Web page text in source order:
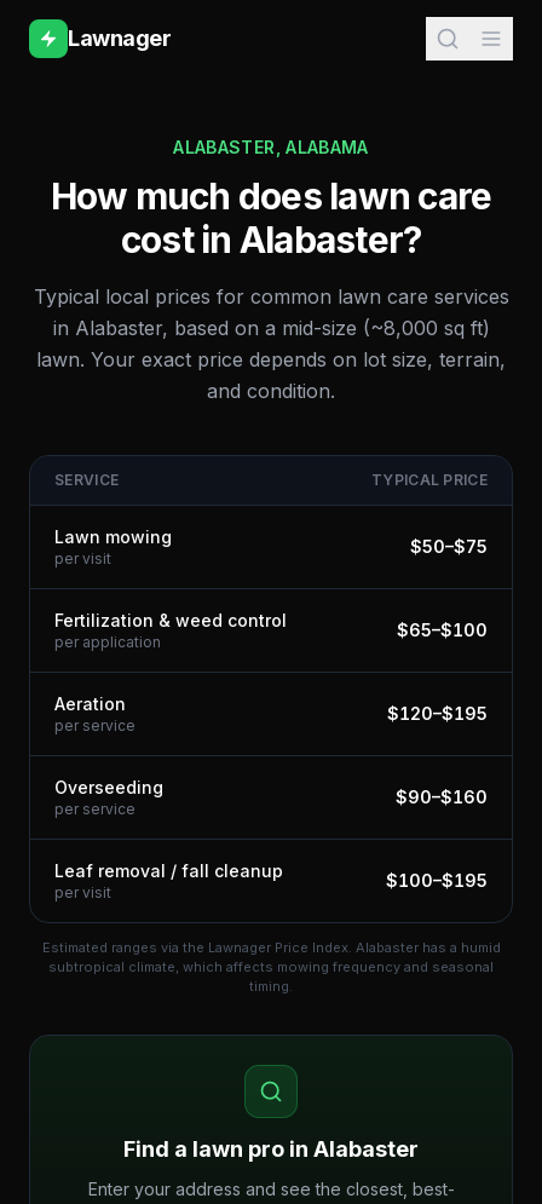
Lawnager
ALABASTER ,ALABAMA
How much does lawn care
cost in Alabaster?
Typical local prices for common lawn care services
in Alabaster, based on a mid-size (~8,000 sq ft)
lawn. Your exact price depends on lot size, terrain,
and condition.
SERVICE TYPICAL PRICE
Lawn mowing
per visit
$50–$75
Fertilization & weed control
per application
$65–$100
Aeration
per service
$120–$195
Overseeding
per service
$90–$160
Leaf removal / fall cleanup
per visit
$100–$195
Estimated ranges via the Lawnager Price Index. Alabaster has a humid
subtropical climate, which affects mowing frequency and seasonal
timing.
Find a lawn pro in Alabaster
Enter your address and see the closest, best-